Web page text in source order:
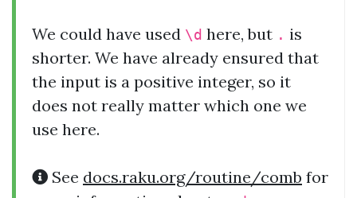
We could have used \d here, but . is
shorter. We have already ensured that
the input is a positive integer, so it
does not really matter which one we
use here.
See docs.raku.org/routine/comb for